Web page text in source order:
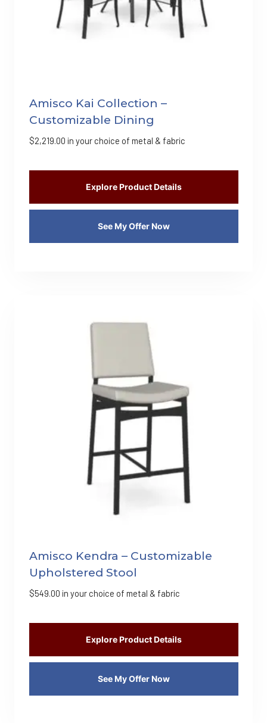
Amisco Kai Collection –
Customizable Dining
$2,219.00 in your choice of metal & fabric
Explore Product Details
See My Offer Now
Amisco Kendra – Customizable
Upholstered Stool
$549.00 in your choice of metal & fabric
Explore Product Details
See My Offer Now